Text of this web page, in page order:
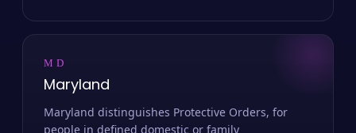
MD
Maryland
Maryland distinguishes Protective Orders, for
people in defined domestic or family